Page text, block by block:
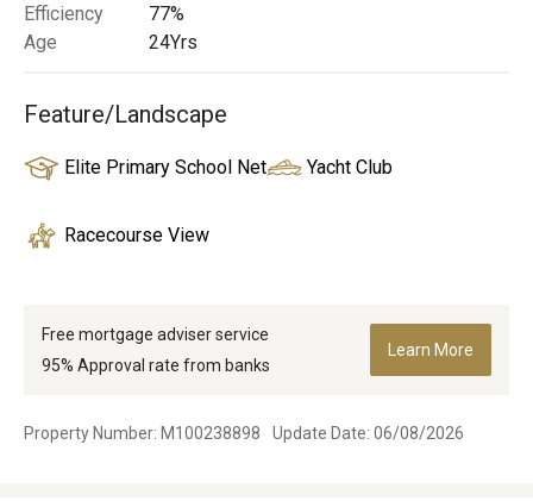
Efficiency
77%
Age
24Yrs
Feature/Landscape
Elite Primary School Net Yacht Club
Racecourse View
Free mortgage adviser service
95% Approval rate from banks
Learn More
Property Number: M100238898 Update Date: 06/08/2026